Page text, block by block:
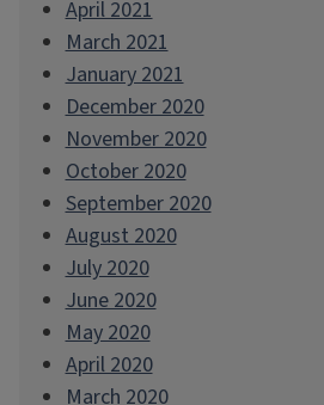
April 2021
March 2021
January 2021
December 2020
November 2020
October 2020
September 2020
August 2020
July 2020
June 2020
May 2020
April 2020
March 2020